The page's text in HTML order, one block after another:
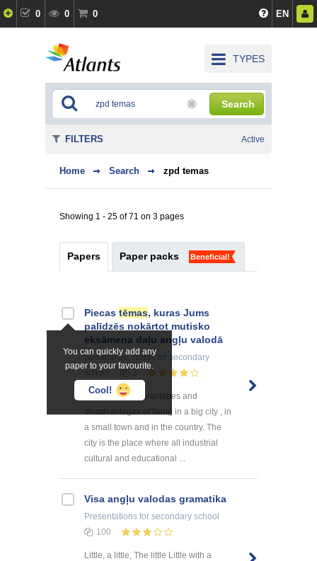
0 0 0 EN
TYPES
Search
Home Search zpd temas
Showing 1 - 25 of 71 on 3 pages
Papers Paper packs Beneficial!
You can quickly add any
paper to your favourite.
Cool!
Piecas tēmas, kuras Jums
palīdzēs nokārtot mutisko
eksāmena daļu angļu valodā
Summaries, Notes for secondary
school
Speak about advantages and
disadvantages of living in a big city , in
a small town and in the country. The
city is the place where all industrial
cultural and educational ...
Visa angļu valodas gramatika
Presentations for secondary school
100
Little, a little, The little Little with a
FILTERS Active